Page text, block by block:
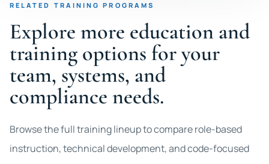
RELATED TRAINING PROGRAMS
Explore more education and
training options for your
team, systems, and
compliance needs.
Browse the full training lineup to compare role-based
instruction, technical development, and code-focused